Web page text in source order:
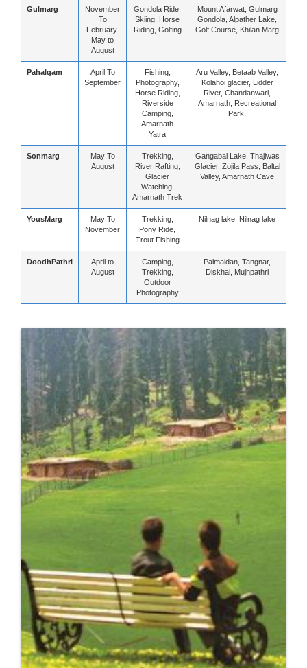
Gulmarg
November
To
February
May to
August
Gondola Ride,
Skiing, Horse
Riding, Golfing
Mount Afarwat, Gulmarg
Gondola, Alpather Lake,
Golf Course, Khilan Marg
Pahalgam
April To
September
Fishing,
Photography,
Horse Riding,
Riverside
Camping,
Amarnath
Yatra
Aru Valley, Betaab Valley,
Kolahoi glacier, Lidder
River, Chandanwari,
Amarnath, Recreational
Park,
Sonmarg
May To
August
Trekking,
River Rafting,
Glacier
Watching,
Amarnath Trek
Gangabal Lake, Thajiwas
Glacier, Zojila Pass, Baltal
Valley, Amarnath Cave
YousMarg
May To
November
Trekking,
Pony Ride,
Trout Fishing
Nilnag lake, Nilnag lake
DoodhPathri
April to
August
Camping,
Trekking,
Outdoor
Photography
Palmaidan, Tangnar,
Diskhal, Mujhpathri